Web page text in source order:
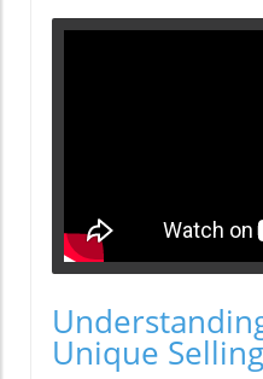
Unique